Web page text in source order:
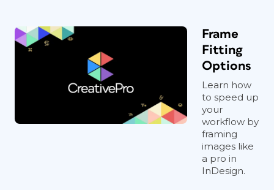
Frame
Fitting
Options
Learn how
to speed up
your
workflow by
framing
images like
a pro in
InDesign.